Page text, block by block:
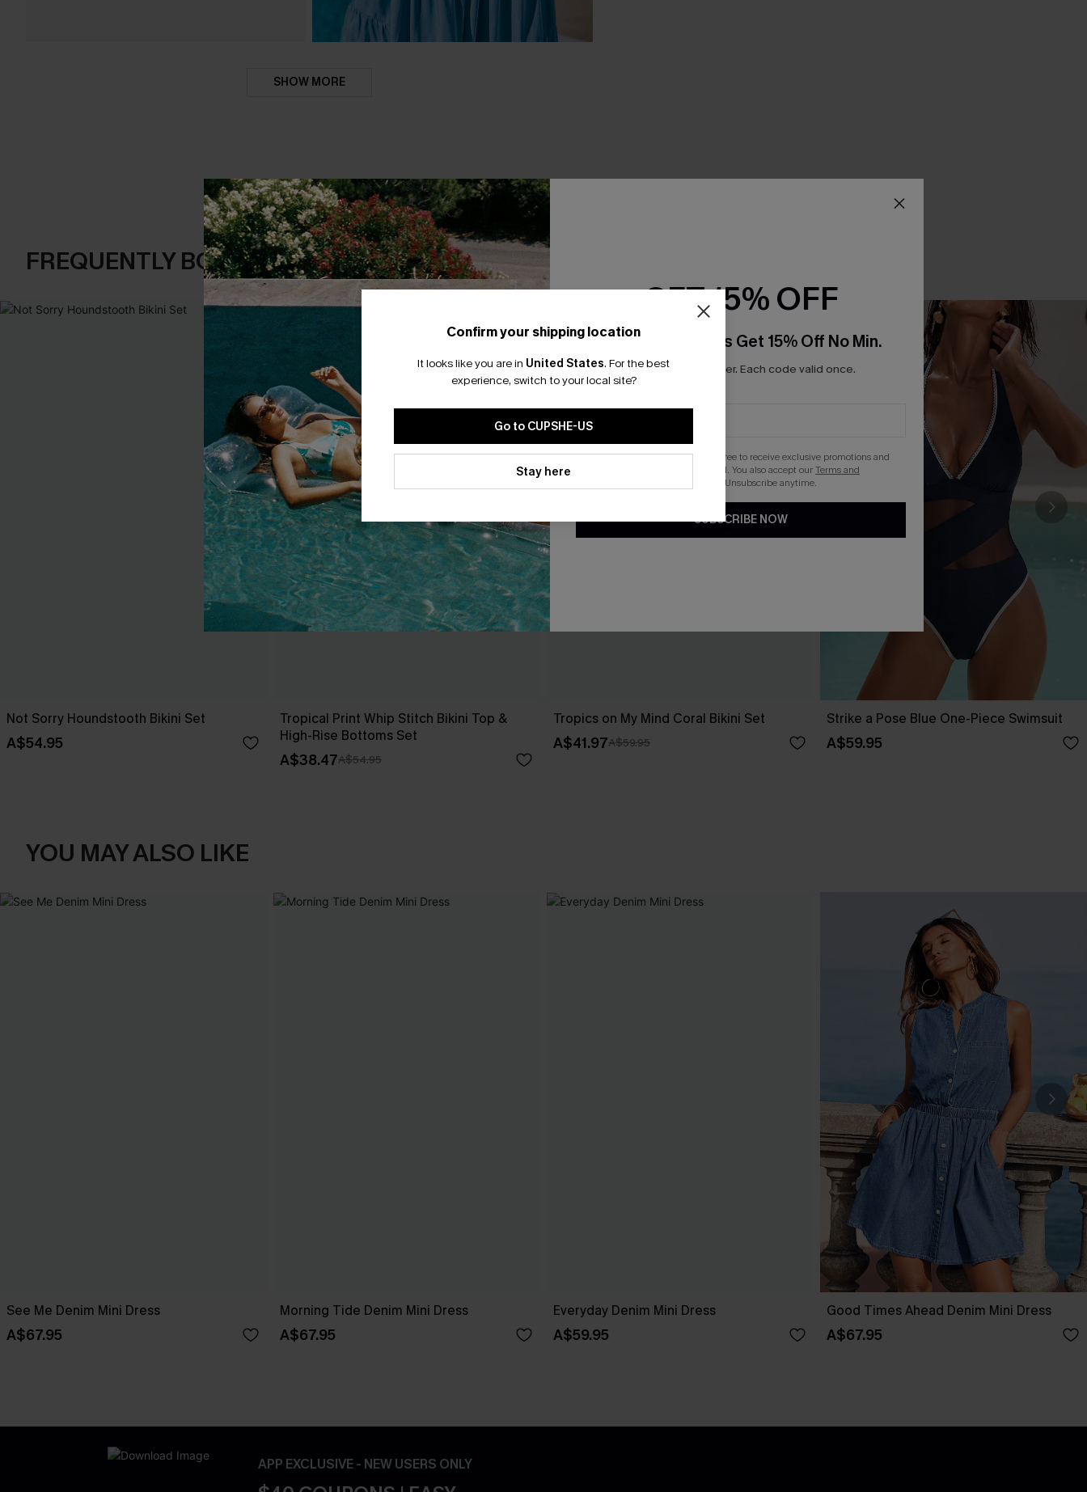
SHOW MORE
FREQUENTLY BOUGHT TOGETHER
Not Sorry Houndstooth Bikini Set
A$54.95
Tropical Print Whip Stitch Bikini Top &
High-Rise Bottoms Set
A$38.47A$54.95
Tropics on My Mind Coral Bikini Set
A$41.97A$59.95
Strike a Pose Blue One-Piece Swimsuit
A$59.95
YOU MAY ALSO LIKE
See Me Denim Mini Dress
A$67.95
Morning Tide Denim Mini Dress
A$67.95
Everyday Denim Mini Dress
A$59.95
Good Times Ahead Denim Mini Dress
A$67.95
APP EXCLUSIVE - NEW USERS ONLY
Confirm your shipping location
It looks like you are in United States. For the best
experience, switch to your local site?
Go to CUPSHE-US
Stay here
GET 15% OFF
Email Subscribers Get 15% Off No Min.
*One code per order. Each code valid once.
By clicking this button, you agree to receive exclusive promotions and
updates from Cupshe via email. You also accept ourTerms and
. Unsubscribe anytime.
SUBSCRIBE NOW